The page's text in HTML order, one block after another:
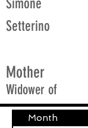
Simone
Setterino
Mother
Widower of
Month